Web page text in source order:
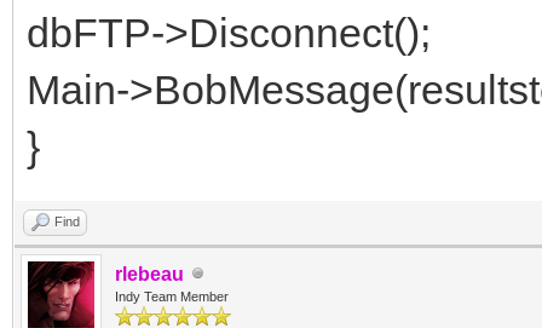
dbFTP->Disconnect();
Main-
}
Find
rlebeau
Indy Team Member